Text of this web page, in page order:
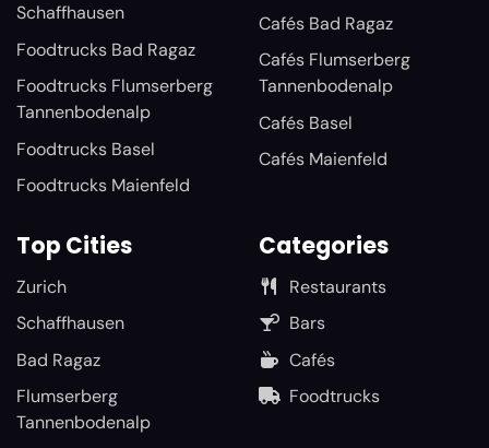
Schaffhausen
Foodtrucks Bad Ragaz
Foodtrucks Flumserberg
Tannenbodenalp
Foodtrucks Basel
Foodtrucks Maienfeld
Cafés Bad Ragaz
Cafés Flumserberg
Tannenbodenalp
Cafés Basel
Cafés Maienfeld
Top Cities
Zurich
Schaffhausen
Bad Ragaz
Flumserberg
Tannenbodenalp
Categories
Restaurants
Bars
Cafés
Foodtrucks